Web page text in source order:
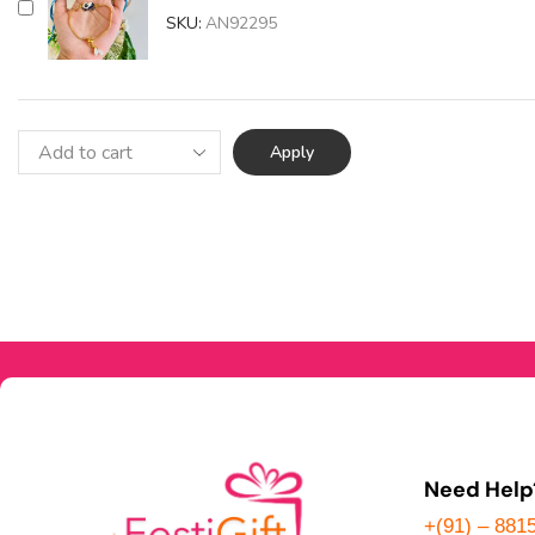
SKU: AN92295
Apply
Need
+(91) –